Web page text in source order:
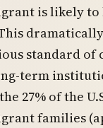
is likely to
standard of
term
27% of the
families